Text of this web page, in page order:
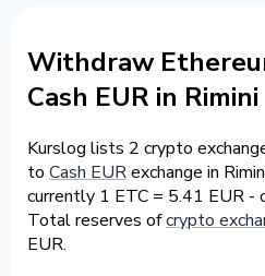
Withdraw
Cash EUR in Rimini
Kurslog lists 2 crypto
to Cash EURexchange in
currently 1 ETC = 5.41 EUR -
Total reserves ofcrypto
EUR.